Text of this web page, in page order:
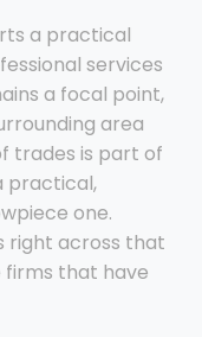
a practical
services
a focal point,
area
trades is part of
practical,
one.
right across that
firms that have